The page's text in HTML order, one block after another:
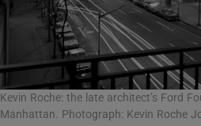
Kevin Roche: the late architect’s Ford
Manhattan. Photograph: Kevin Roche